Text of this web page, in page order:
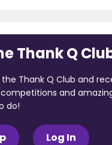
Thank Q
Thank Q Club and
and
do!
Log In